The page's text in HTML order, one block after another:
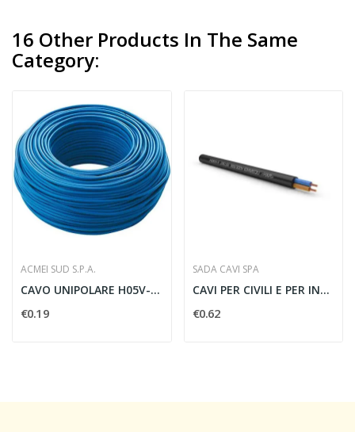
16 Other Products In The Same
Category:
ACMEI SUD S.P.A.
CAVO UNIPOLARE H05V-K 0.75 MMQ BLU - H05 0,75...
€0.19
SADA CAVI SPA
CAVI PER CIVILI E PER INDUSTRIALI VG 2X1 NERO -...
€0.62